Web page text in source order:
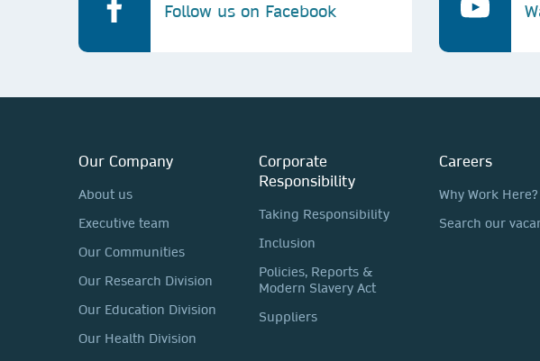
Follow us on Facebook
Our Company
About us
Executive team
Our Communities
Our Research Division
Our Education Division
Our Health Division
Corporate
Responsibility
Taking Responsibility
Inclusion
Policies, Reports &
Modern Slavery Act
Suppliers
Careers
Why Work Here?
Search our